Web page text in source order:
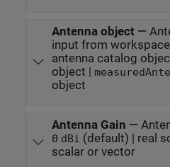
Antenna object—
input from workspace
antenna catalog
object |
object
Antenna Gain —
0 dBi (default) | real
scalar or vector